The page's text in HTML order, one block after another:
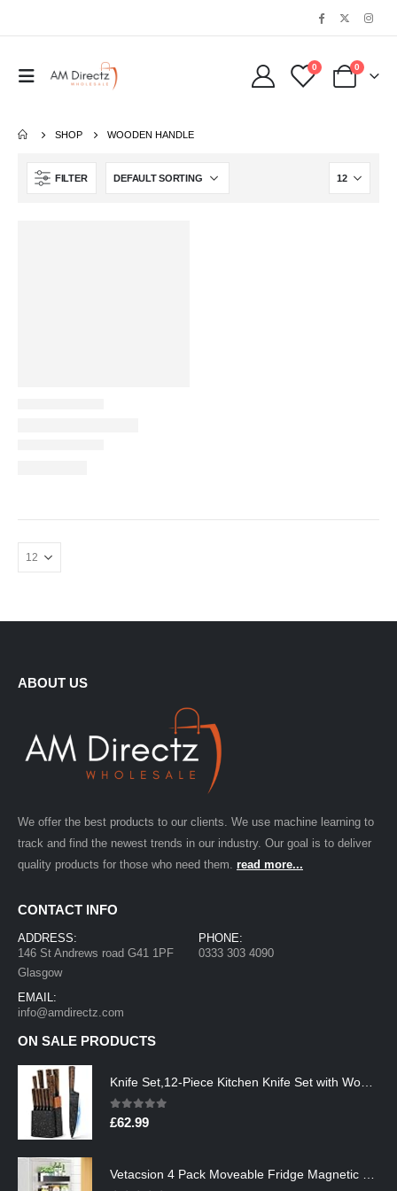
0 0
SHOP ‎WOODEN HANDLE
FILTER
ABOUT US
We offer the best products to our clients. We use machine learning to
track and find the newest trends in our industry. Our goal is to deliver
quality products for those who need them. read more...
CONTACT INFO
ADDRESS:
146 St Andrews road G41 1PF
Glasgow
PHONE:
0333 303 4090
EMAIL:
info@amdirectz.com
ON SALE PRODUCTS
0out of 5
£62.99